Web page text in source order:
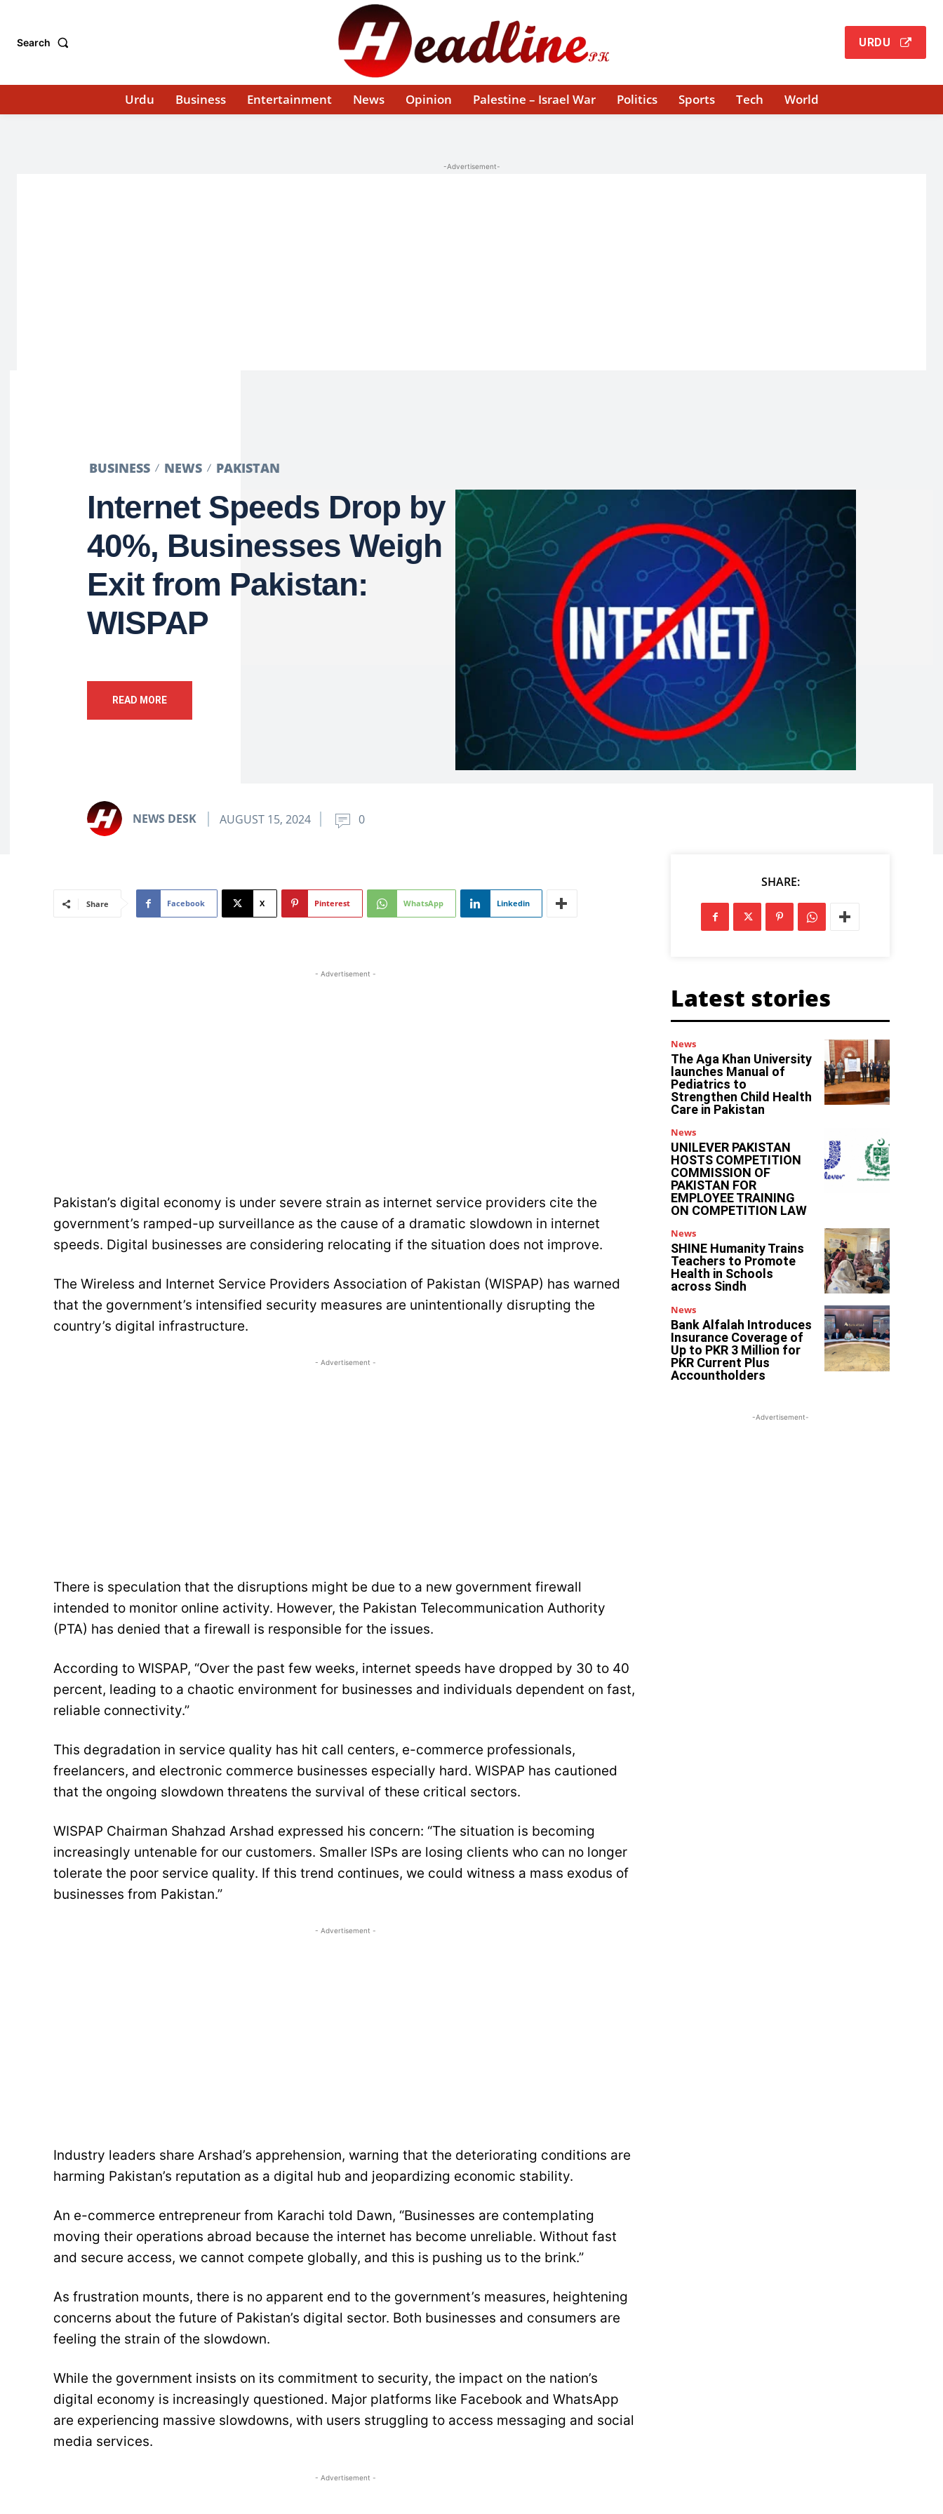
Search URDU
Urdu Business Entertainment News Opinion Palestine – Israel War Politics Sports Tech World
-Advertisement-
BUSINESS NEWS PAKISTAN
Internet Speeds Drop by
40%, Businesses Weigh
Exit from Pakistan:
WISPAP
READ MORE
NEWS DESK AUGUST 15, 2024 0
Share Facebook X Pinterest WhatsApp Linkedin
- Advertisement -
Pakistan’s digital economy is under severe strain as internet service providers cite the
government’s ramped-up surveillance as the cause of a dramatic slowdown in internet
speeds. Digital businesses are considering relocating if the situation does not improve.
The Wireless and Internet Service Providers Association of Pakistan (WISPAP) has warned
that the government’s intensified security measures are unintentionally disrupting the
country’s digital infrastructure.
- Advertisement -
There is speculation that the disruptions might be due to a new government firewall
intended to monitor online activity. However, the Pakistan Telecommunication Authority
(PTA) has denied that a firewall is responsible for the issues.
According to WISPAP, “Over the past few weeks, internet speeds have dropped by 30 to 40
percent, leading to a chaotic environment for businesses and individuals dependent on fast,
reliable connectivity.”
This degradation in service quality has hit call centers, e-commerce professionals,
freelancers, and electronic commerce businesses especially hard. WISPAP has cautioned
that the ongoing slowdown threatens the survival of these critical sectors.
WISPAP Chairman Shahzad Arshad expressed his concern: “The situation is becoming
increasingly untenable for our customers. Smaller ISPs are losing clients who can no longer
tolerate the poor service quality. If this trend continues, we could witness a mass exodus of
businesses from Pakistan.”
- Advertisement -
Industry leaders share Arshad’s apprehension, warning that the deteriorating conditions are
harming Pakistan’s reputation as a digital hub and jeopardizing economic stability.
An e-commerce entrepreneur from Karachi told Dawn, “Businesses are contemplating
moving their operations abroad because the internet has become unreliable. Without fast
and secure access, we cannot compete globally, and this is pushing us to the brink.”
As frustration mounts, there is no apparent end to the government’s measures, heightening
concerns about the future of Pakistan’s digital sector. Both businesses and consumers are
feeling the strain of the slowdown.
While the government insists on its commitment to security, the impact on the nation’s
digital economy is increasingly questioned. Major platforms like Facebook and WhatsApp
are experiencing massive slowdowns, with users struggling to access messaging and social
media services.
- Advertisement -
SHARE:
Latest stories
News
The Aga Khan University
launches Manual of
Pediatrics to
Strengthen Child Health
Care in Pakistan
News
UNILEVER PAKISTAN
HOSTS COMPETITION
COMMISSION OF
PAKISTAN FOR
EMPLOYEE TRAINING
ON COMPETITION LAW
News
SHINE Humanity Trains
Teachers to Promote
Health in Schools
across Sindh
News
Bank Alfalah Introduces
Insurance Coverage of
Up to PKR 3 Million for
PKR Current Plus
Accountholders
-Advertisement-